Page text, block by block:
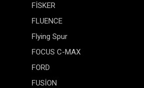
FİSKER
FLUENCE
Flying Spur
FOCUS C-MAX
FORD
FUSİON